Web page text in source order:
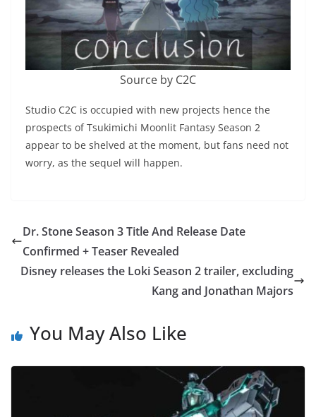
Source by C2C
Studio C2C is occupied with new projects hence the
prospects of Tsukimichi Moonlit Fantasy Season 2
appear to be shelved at the moment, but fans need not
worry, as the sequel will happen.
Dr. Stone Season 3 Title And Release Date
Confirmed + Teaser Revealed
Disney releases the Loki Season 2 trailer, excluding
Kang and Jonathan Majors
You May Also Like